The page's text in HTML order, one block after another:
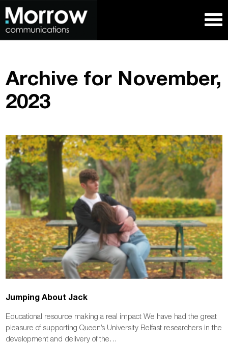
Archive for November,
2023
Jumping About Jack
Educational resource making a real impact We have had the great
pleasure of supporting Queen’s University Belfast researchers in the
development and delivery of the…